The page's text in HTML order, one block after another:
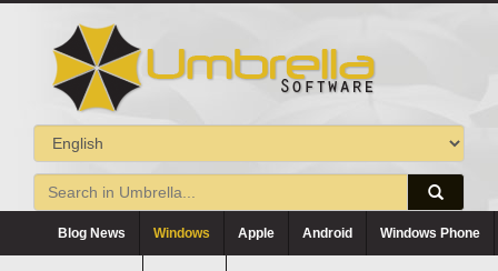
Blog News Windows Apple Android Windows Phone